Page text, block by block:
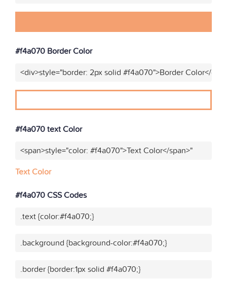
#f4a070 Border Color
<div>style="border: 2px solid #f4a070">Border Color</
#f4a070 text Color
<span>style="color: #f4a070">Text Color</span>"
Text Color
#f4a070 CSS Codes
.text {color:#f4a070;}
.background {background-color:#f4a070;}
.border {border:1px solid #f4a070;}